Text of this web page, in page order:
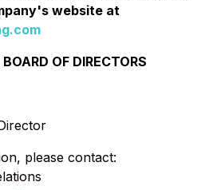
website at
OF DIRECTORS
please contact: